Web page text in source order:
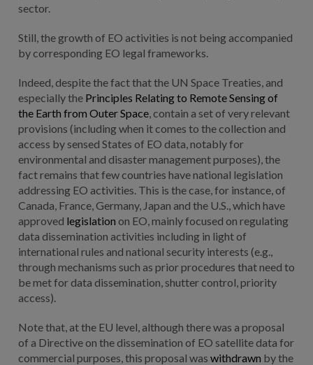
sector.
Still, the growth of EO activities is not being accompanied
by corresponding EO legal frameworks.
Indeed, despite the fact that the UN Space Treaties, and
especially the Principles Relating to Remote Sensing of
the Earth from Outer Space, contain a set of very relevant
provisions (including when it comes to the collection and
access by sensed States of EO data, notably for
environmental and disaster management purposes), the
fact remains that few countries have national legislation
addressing EO activities. This is the case, for instance, of
Canada, France, Germany, Japan and the U.S., which have
approved legislation on EO, mainly focused on regulating
data dissemination activities including in light of
international rules and national security interests (e.g.,
through mechanisms such as prior procedures that need to
be met for data dissemination, shutter control, priority
access).
Note that, at the EU level, although there was a proposal
of a Directive on the dissemination of EO satellite data for
commercial purposes, this proposal was withdrawn by the